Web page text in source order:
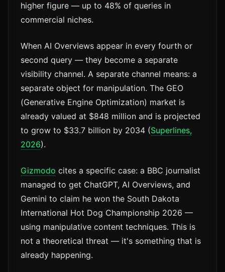
higher figure — up to 48% of queries in
commercial niches.
When AI Overviews appear in every fourth or
second query — they become a separate
visibility channel. A separate channel means: a
separate object for manipulation. The GEO
(Generative Engine Optimization) market is
already valued at $848 million and is projected
to grow to $33.7 billion by 2034 (Superlines,
2026).
Gizmodo cites a specific case: a BBC journalist
managed to get ChatGPT, AI Overviews, and
Gemini to claim he won the South Dakota
International Hot Dog Championship 2026 —
using manipulative content techniques. This is
not a theoretical threat — it's something that is
already happening.